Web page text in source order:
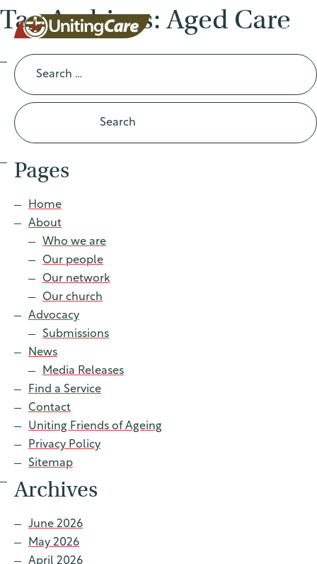
UnitingCar
e Australia
About
Advocacy
News
Contact
Find a service
Tag Archives: Aged Care
Search
for:
Pages
Home
About
Who we are
Our people
Our network
Our church
Advocacy
Submissions
News
Media Releases
Find a Service
Contact
Uniting Friends of Ageing
Privacy Policy
Sitemap
Archives
June 2026
May 2026
April 2026